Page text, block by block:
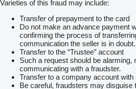
Varieties of this fraud may include:
Transfer of prepayment to the card
Do not make an advance payment
confirming the process of
communication the seller is in doubt.
Transfer to the “Trustee” account
Such a request should be alarming,
communicating with a fraudster.
Transfer to a company account
Be careful, fraudsters may